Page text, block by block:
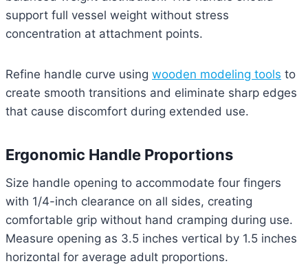
support full vessel weight without stress
concentration at attachment points.
Refine handle curve using wooden modeling tools to
create smooth transitions and eliminate sharp edges
that cause discomfort during extended use.
Ergonomic Handle Proportions
Size handle opening to accommodate four fingers
with 1/4-inch clearance on all sides, creating
comfortable grip without hand cramping during use.
Measure opening as 3.5 inches vertical by 1.5 inches
horizontal for average adult proportions.